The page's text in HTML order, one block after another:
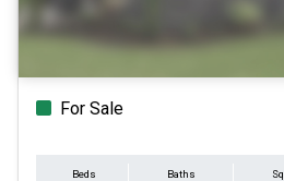
For Sale
Beds Baths